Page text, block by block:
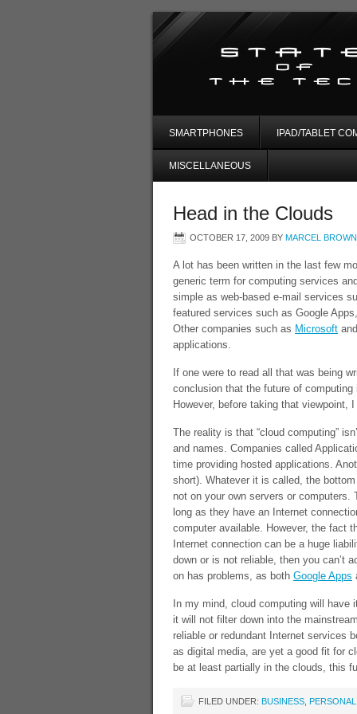
SMARTPHONES IPAD/TABLET
MISCELLANEOUS
Head in the Clouds
OCTOBER 17, 2009 BY MARCEL BROWN
A lot has been written in the last few
generic term for computing services
simple as web-based e-mail services
featured services such as Google
Other companies such as Microsoft and
applications.
If one were to read all that was being
conclusion that the future of
However, before taking that viewpoint,
The reality is that “cloud computing”
and names. Companies called
time providing hosted applications.
short). Whatever it is called, the
not on your own servers or
long as they have an Internet
computer available. However, the fact
Internet connection can be a huge
down or is not reliable, then you can’t
on has problems, as both Google Apps
In my mind, cloud computing will
it will not filter down into the
reliable or redundant Internet services
as digital media, are yet a good fit for
be at least partially in the clouds, this
FILED UNDER: BUSINESS